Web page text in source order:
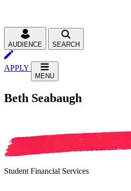
AUDIENCE SEARCH
APPLY
MENU
Beth Seabaugh
Student Financial Services